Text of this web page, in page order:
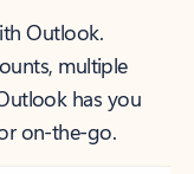
Outlook.
multiple
has you
on-the-go.